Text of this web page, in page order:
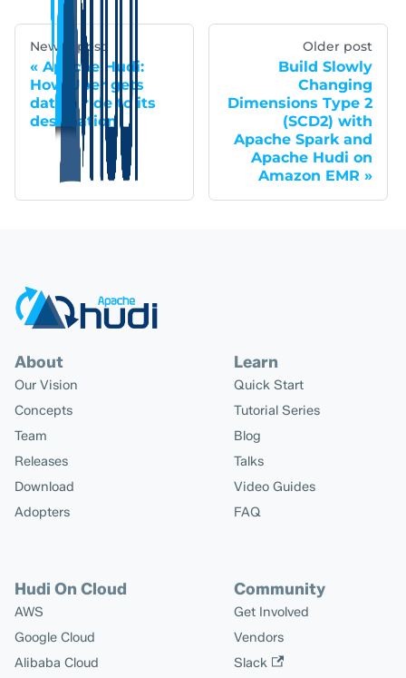
Newer post
Apache Hudi:
How Uber gets
data a ride to its
destination
Older post
Build Slowly
Changing
Dimensions Type 2
(SCD2) with
Apache Spark and
Apache Hudi on
Amazon EMR
About
Our Vision
Concepts
Team
Releases
Download
Adopters
Learn
Quick Start
Tutorial Series
Blog
Talks
Video Guides
FAQ
Hudi On Cloud
AWS
Google Cloud
Alibaba Cloud
Community
Get Involved
Vendors
Slack